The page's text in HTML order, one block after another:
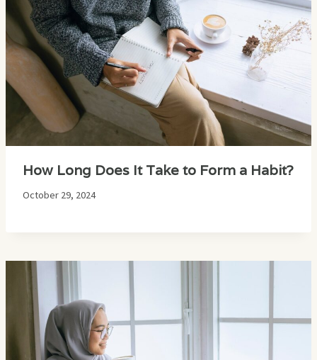
How Long Does It Take to Form a Habit?
October 29, 2024